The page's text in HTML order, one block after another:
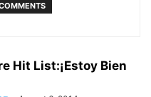
Hit List:¡Estoy Bien